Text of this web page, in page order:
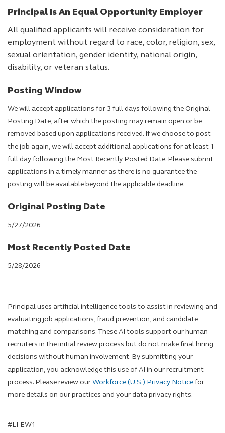
Principal Is An Equal Opportunity Employer
All qualified applicants will receive consideration for
employment without regard to race, color, religion, sex,
sexual orientation, gender identity, national origin,
disability, or veteran status.
Posting Window
We will accept applications for 3 full days following the Original
Posting Date, after which the posting may remain open or be
removed based upon applications received. If we choose to post
the job again, we will accept additional applications for at least 1
full day following the Most Recently Posted Date. Please submit
applications in a timely manner as there is no guarantee the
posting will be available beyond the applicable deadline.
Original Posting Date
5/27/2026
Most Recently Posted Date
5/28/2026
Principal uses artificial intelligence tools to assist in reviewing and
evaluating job applications, fraud prevention, and candidate
matching and comparisons. These AI tools support our human
recruiters in the initial review process but do not make final hiring
decisions without human involvement. By submitting your
application, you acknowledge this use of AI in our recruitment
process. Please review our Workforce (U.S.) Privacy Notice for
more details on our practices and your data privacy rights.
#LI-EW1